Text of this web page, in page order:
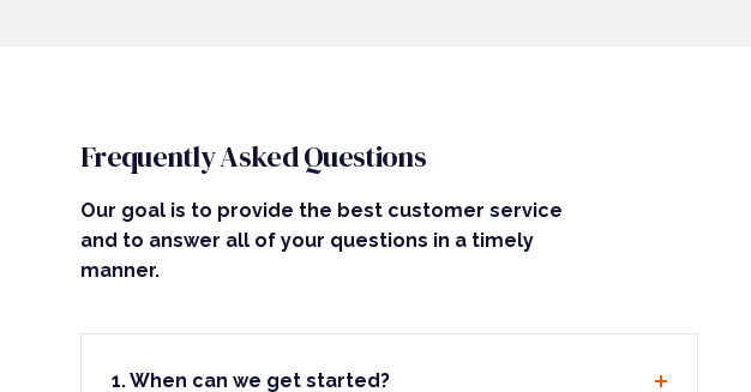
Frequently Asked Questions
Our goal is to provide the best customer service
and to answer all of your questions in a timely
manner.
1. When can we get started?